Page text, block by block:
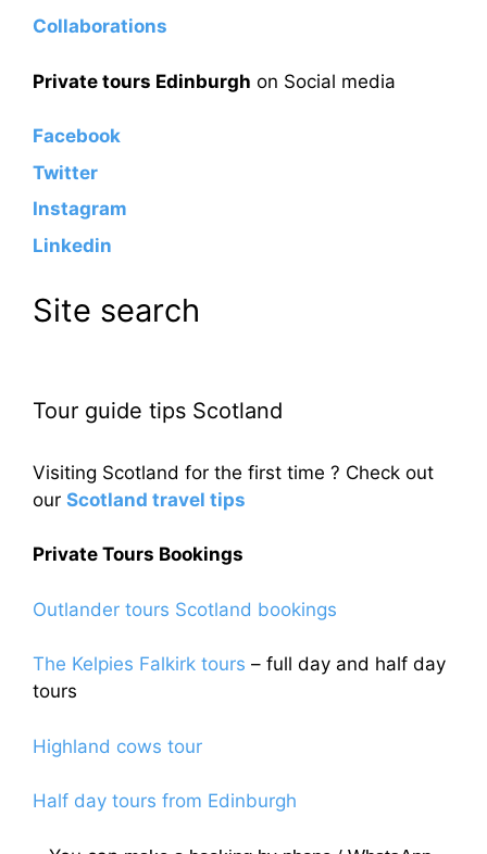
Collaborations
Private tours Edinburgh on Social media
Facebook
Twitter
Instagram
Linkedin
Site search
Tour guide tips Scotland
Visiting Scotland for the first time ? Check out
our Scotland travel tips
Private Tours Bookings
Outlander tours Scotland bookings
The Kelpies Falkirk tours – full day and half day
tours
Highland cows tour
Half day tours from Edinburgh